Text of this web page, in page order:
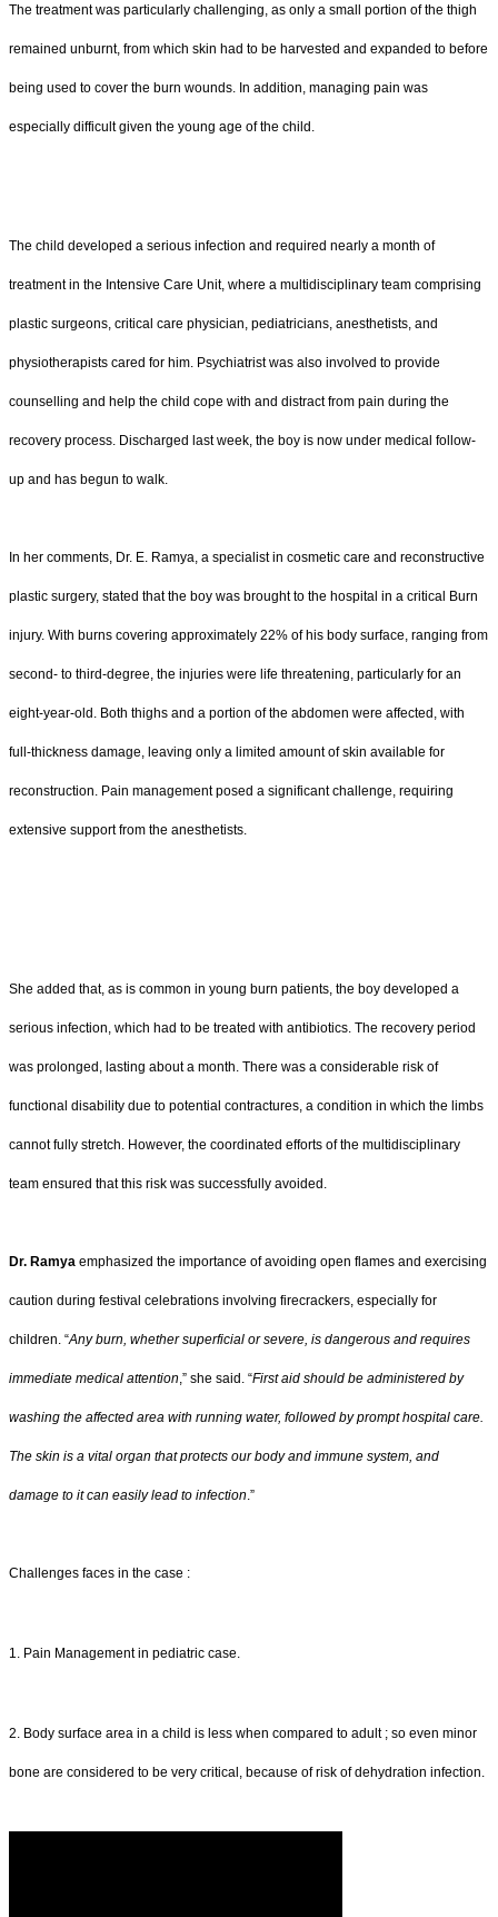
The treatment was particularly challenging, as only a small portion of the thigh
remained unburnt, from which skin had to be harvested and expanded to before
being used to cover the burn wounds. In addition, managing pain was
especially difficult given the young age of the child.
The child developed a serious infection and required nearly a month of
treatment in the Intensive Care Unit, where a multidisciplinary team comprising
plastic surgeons, critical care physician, pediatricians, anesthetists, and
physiotherapists cared for him. Psychiatrist was also involved to provide
counselling and help the child cope with and distract from pain during the
recovery process. Discharged last week, the boy is now under medical follow-
up and has begun to walk.
In her comments, Dr. E. Ramya, a specialist in cosmetic care and reconstructive
plastic surgery, stated that the boy was brought to the hospital in a critical Burn
injury. With burns covering approximately 22% of his body surface, ranging from
second- to third-degree, the injuries were life threatening, particularly for an
eight-year-old. Both thighs and a portion of the abdomen were affected, with
full-thickness damage, leaving only a limited amount of skin available for
reconstruction. Pain management posed a significant challenge, requiring
extensive support from the anesthetists.
She added that, as is common in young burn patients, the boy developed a
serious infection, which had to be treated with antibiotics. The recovery period
was prolonged, lasting about a month. There was a considerable risk of
functional disability due to potential contractures, a condition in which the limbs
cannot fully stretch. However, the coordinated efforts of the multidisciplinary
team ensured that this risk was successfully avoided.
Dr. Ramya emphasized the importance of avoiding open flames and exercising
caution during festival celebrations involving firecrackers, especially for
children. “Any burn, whether superficial or severe, is dangerous and requires
immediate medical attention,” she said. “First aid should be administered by
washing the affected area with running water, followed by prompt hospital care.
The skin is a vital organ that protects our body and immune system, and
damage to it can easily lead to infection.”
Challenges faces in the case :
1. Pain Management in pediatric case.
2. Body surface area in a child is less when compared to adult ; so even minor
bone are considered to be very critical, because of risk of dehydration infection.